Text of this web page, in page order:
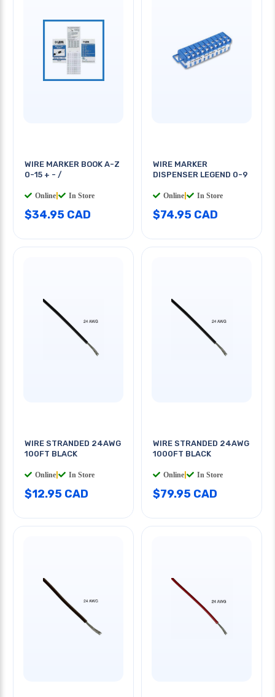
WIRE MARKER BOOK A-Z
0-15 + - /
Online In Store
$34.95 CAD
WIRE MARKER
DISPENSER LEGEND 0-9
Online In Store
$74.95 CAD
WIRE STRANDED 24AWG
100FT BLACK
Online In Store
$12.95 CAD
WIRE STRANDED 24AWG
1000FT BLACK
Online In Store
$79.95 CAD